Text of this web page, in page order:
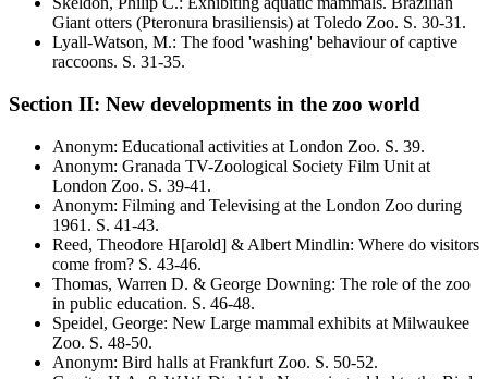
Giant otters (Pteronura brasiliensis) at Toledo Zoo. S. 30-31 .
Lyall-Watson, M.: The food 'washing' behaviour of captive
raccoons. S. 31-35.
Section II: New developments in the zoo world
Anonym: Educational activities at London Zoo. S. 39.
Anonym: Granada TV-Zoological Society Film Unit at
London Zoo. S. 39-41 .
Anonym: Filming and Televising at the London Zoo during
1961 . S. 41-43.
Reed, Theodore H[arold] & Albert Mindlin: Where do visitors
come from? S. 43-46.
Thomas, Warren D. & George Downing: The role of the zoo
in public education. S. 46-48.
Speidel, George: New Large mammal exhibits at Milwaukee
Zoo. S. 48-50.
Anonym: Bird halls at Frankfurt Zoo. S. 50-52.